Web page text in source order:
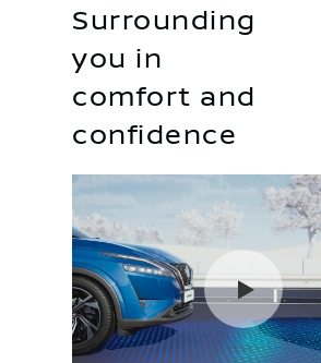
Surrounding
you in
comfort and
confidence